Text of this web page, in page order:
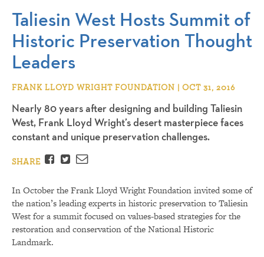
Taliesin West Hosts Summit of
Historic Preservation Thought
Leaders
FRANK LLOYD WRIGHT FOUNDATION | OCT 31, 2016
Nearly 80 years after designing and building Taliesin
West, Frank Lloyd Wright’s desert masterpiece faces
constant and unique preservation challenges.
SHARE Facebook
TwitterEmail
In October the Frank Lloyd Wright Foundation invited some of
the nation’s leading experts in historic preservation to Taliesin
West for a summit focused on values-based strategies for the
restoration and conservation of the National Historic
Landmark.